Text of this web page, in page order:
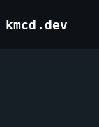
kmcd.dev